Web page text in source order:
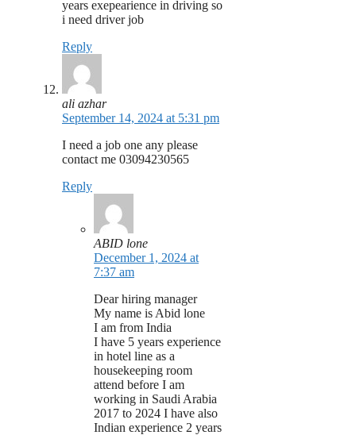
years exepearience in driving so
i need driver job
Reply
ali azhar
September 14, 2024 at 5:31 pm
I need a job one any please
contact me 03094230565
Reply
ABID lone
December 1, 2024 at
7:37 am
Dear hiring manager
My name is Abid lone
I am from India
I have 5 years experience
in hotel line as a
housekeeping room
attend before I am
working in Saudi Arabia
2017 to 2024 I have also
Indian experience 2 years